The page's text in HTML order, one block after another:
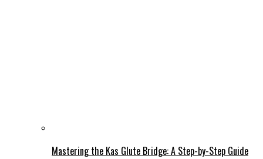
Mastering the Kas Glute Bridge: A Step-by-Step Guide